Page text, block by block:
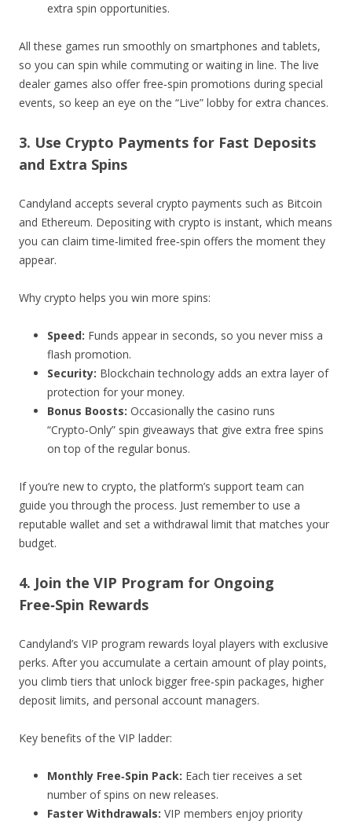
extra spin opportunities.
All these games run smoothly on smartphones and tablets,
so you can spin while commuting or waiting in line. The live
dealer games also offer free‑spin promotions during special
events, so keep an eye on the “Live” lobby for extra chances.
3. Use Crypto Payments for Fast Deposits
and Extra Spins
Candyland accepts several crypto payments such as Bitcoin
and Ethereum. Depositing with crypto is instant, which means
you can claim time‑limited free‑spin offers the moment they
appear.
Why crypto helps you win more spins:
Speed: Funds appear in seconds, so you never miss a
flash promotion.
Security: Blockchain technology adds an extra layer of
protection for your money.
Bonus Boosts: Occasionally the casino runs
“Crypto‑Only” spin giveaways that give extra free spins
on top of the regular bonus.
If you’re new to crypto, the platform’s support team can
guide you through the process. Just remember to use a
reputable wallet and set a withdrawal limit that matches your
budget.
4. Join the VIP Program for Ongoing
Free‑Spin Rewards
Candyland’s VIP program rewards loyal players with exclusive
perks. After you accumulate a certain amount of play points,
you climb tiers that unlock bigger free‑spin packages, higher
deposit limits, and personal account managers.
Key benefits of the VIP ladder:
Monthly Free‑Spin Pack: Each tier receives a set
number of spins on new releases.
Faster Withdrawals: VIP members enjoy priority